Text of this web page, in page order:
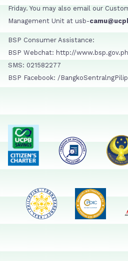
Friday. You may also email our
Management Unit at usb-
BSP Consumer Assistance:
BSP Webchat: http://
SMS: 021582277
BSP Facebook: /